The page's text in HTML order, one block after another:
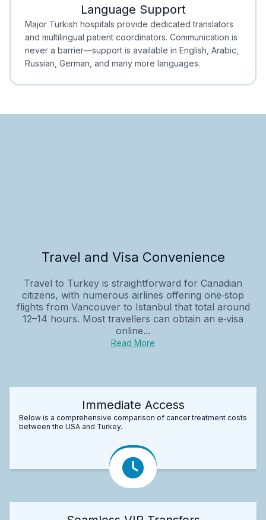
Minimal Waiting
Accreditation
Language Support
Major Turkish hospitals provide dedicated translators
and multilingual patient coordinators. Communication is
never a barrier—support is available in English, Arabic,
Russian, German, and many more languages.
Travel and Visa Convenience
Travel to Turkey is straightforward for Canadian
citizens, with numerous airlines offering one‑stop
flights from Vancouver to Istanbul that total around
12–14 hours. Most travellers can obtain an e‑visa
online...
Read More
Immediate Access
Below is a comprehensive comparison of cancer treatment costs
between the USA and Turkey.